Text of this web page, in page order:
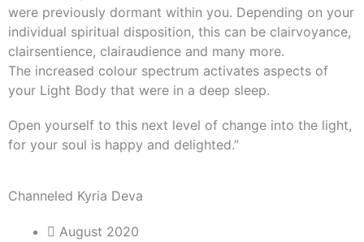
were previously dormant within you. Depending on your
individual spiritual disposition, this can be clairvoyance,
clairsentience, clairaudience and many more.
The increased colour spectrum activates aspects of
your Light Body that were in a deep sleep.
Open yourself to this next level of change into the light,
for your soul is happy and delighted.”
Channeled Kyria Deva
August 2020